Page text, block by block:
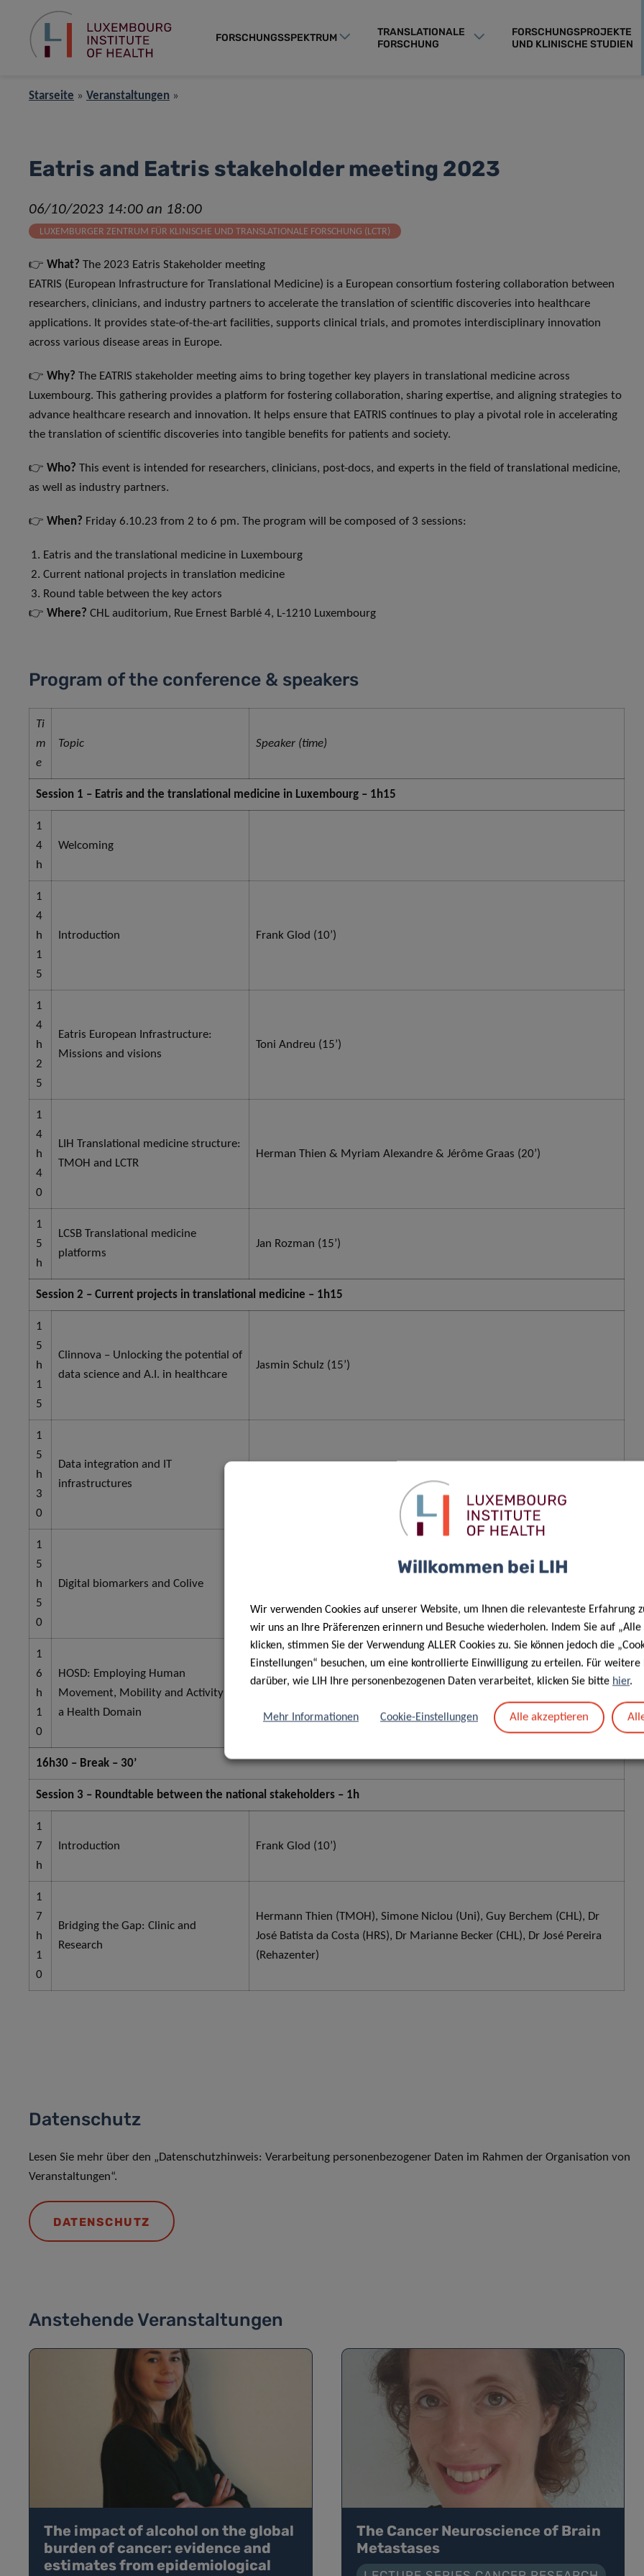
FORSCHUNGSSPEKTRUM
TRANSLATIONALE
FORSCHUNG
FORSCHUNGSPROJEKTE
UND KLINISCHE STUDIEN
Starseite » Veranstaltungen »
Eatris and Eatris stakeholder meeting 2023
06/10/2023 14:00 an 18:00
LUXEMBURGER ZENTRUM FÜR KLINISCHE UND TRANSLATIONALE FORSCHUNG (LCTR)
👉 What? The 2023 Eatris Stakeholder meeting
EATRIS (European Infrastructure for Translational Medicine) is a European consortium fostering collaboration between
researchers, clinicians, and industry partners to accelerate the translation of scientific discoveries into healthcare
applications. It provides state-of-the-art facilities, supports clinical trials, and promotes interdisciplinary innovation
across various disease areas in Europe.
👉 Why? The EATRIS stakeholder meeting aims to bring together key players in translational medicine across
Luxembourg. This gathering provides a platform for fostering collaboration, sharing expertise, and aligning strategies to
advance healthcare research and innovation. It helps ensure that EATRIS continues to play a pivotal role in accelerating
the translation of scientific discoveries into tangible benefits for patients and society.
👉 Who? This event is intended for researchers, clinicians, post-docs, and experts in the field of translational medicine,
as well as industry partners.
👉 When? Friday 6.10.23 from 2 to 6 pm. The program will be composed of 3 sessions:
Eatris and the translational medicine in Luxembourg
Current national projects in translation medicine
Round table between the key actors
👉 Where? CHL auditorium, Rue Ernest Barblé 4, L-1210 Luxembourg
Program of the conference & speakers
Ti
m
e
Topic Speaker (time)
Session 1 – Eatris and the translational medicine in Luxembourg – 1h15
1
4
h
Welcoming
1
4
h
1
5
Introduction Frank Glod (10’)
1
4
h
2
5
Eatris European Infrastructure:
Missions and visions
Toni Andreu (15’)
1
4
h
4
0
LIH Translational medicine structure:
TMOH and LCTR
Herman Thien & Myriam Alexandre & Jérôme Graas (20’)
1
5
h
LCSB Translational medicine
platforms
Jan Rozman (15’)
Session 2 – Current projects in translational medicine – 1h15
1
5
h
1
5
Clinnova – Unlocking the potential of
data science and A.I. in healthcare
Jasmin Schulz (15’)
1
5
h
3
0
Data integration and IT
infrastructures
1
5
h
5
0
Digital biomarkers and Colive
1
6
h
1
0
HOSD: Employing Human
Movement, Mobility and Activity as
a Health Domain
16h30 – Break – 30’
Session 3 – Roundtable between the national stakeholders – 1h
1
7
h
Introduction Frank Glod (10’)
1
7
h
1
0
Bridging the Gap: Clinic and
Research
Hermann Thien (TMOH), Simone Niclou (Uni), Guy Berchem (CHL), Dr
José Batista da Costa (HRS), Dr Marianne Becker (CHL), Dr José Pereira
(Rehazenter)
Datenschutz
Lesen Sie mehr über den „Datenschutzhinweis: Verarbeitung personenbezogener Daten im Rahmen der Organisation von
Veranstaltungen“.
DATENSCHUTZ
Anstehende Veranstaltungen
The impact of alcohol on the global
burden of cancer: evidence and
estimates from epidemiological
The Cancer Neuroscience of Brain
Metastases
Willkommen bei LIH
Wir verwenden Cookies auf unserer Website, um Ihnen die relevanteste Erfahrung
wir uns an Ihre Präferenzen erinnern und Besuche wiederholen. Indem Sie auf „Alle
klicken, stimmen Sie der Verwendung ALLER Cookies zu. Sie können jedoch die
Einstellungen“ besuchen, um eine kontrollierte Einwilligung zu erteilen. Für
darüber, wie LIH Ihre personenbezogenen Daten verarbeitet, klicken Sie bitte hier.
Mehr Informationen Cookie-Einstellungen Alle akzeptieren